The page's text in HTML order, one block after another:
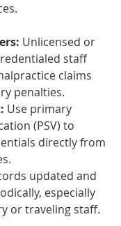
Unlicensed or
staff
claims
penalties.
Use primary
(PSV) to
directly from
updated and
especially
or traveling staff.